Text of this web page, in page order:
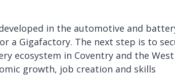
in the automotive and
a Gigafactory. The next step is to
ecosystem in Coventry and the West
growth, job creation and skills